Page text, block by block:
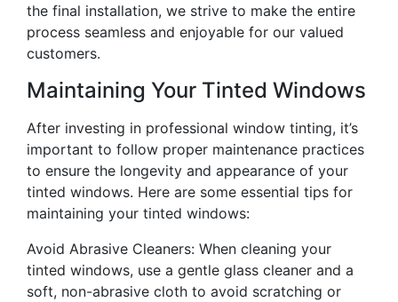
the final installation, we strive to make the entire
process seamless and enjoyable for our valued
customers.
Maintaining Your Tinted Windows
After investing in professional window tinting, it’s
important to follow proper maintenance practices
to ensure the longevity and appearance of your
tinted windows. Here are some essential tips for
maintaining your tinted windows:
Avoid Abrasive Cleaners: When cleaning your
tinted windows, use a gentle glass cleaner and a
soft, non-abrasive cloth to avoid scratching or